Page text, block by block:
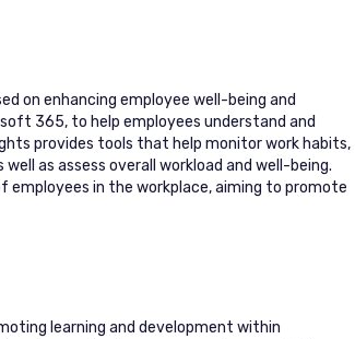
on enhancing employee well-being and
365, to help employees understand and
provides tools that help monitor work habits,
as assess overall workload and well-being.
in the workplace, aiming to promote
learning and development within